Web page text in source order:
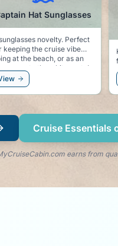
Hat Sunglasses
novelty. Perfect
keeping the cruise vibe
at the beach, or as an
to the white party!
Cruise Essentials
earns from